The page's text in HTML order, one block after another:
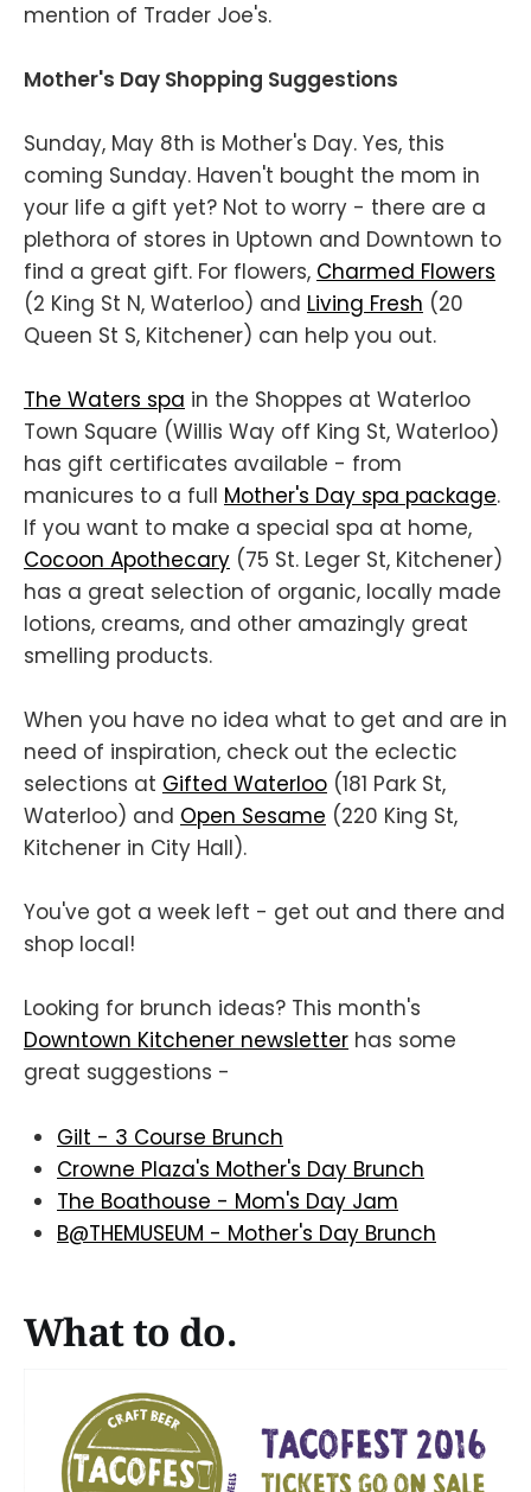
mention of Trader Joe's.
Mother's Day Shopping Suggestions
Sunday, May 8th is Mother's Day. Yes, this
coming Sunday. Haven't bought the mom in
your life a gift yet? Not to worry - there are a
plethora of stores in Uptown and Downtown to
find a great gift. For flowers, Charmed Flowers
(2 King St N, Waterloo) and Living Fresh (20
Queen St S, Kitchener) can help you out.
The Waters spa in the Shoppes at Waterloo
Town Square (Willis Way off King St, Waterloo)
has gift certificates available - from
manicures to a full Mother's Day spa package.
If you want to make a special spa at home,
Cocoon Apothecary (75 St. Leger St, Kitchener)
has a great selection of organic, locally made
lotions, creams, and other amazingly great
smelling products.
When you have no idea what to get and are in
need of inspiration, check out the eclectic
selections at Gifted Waterloo (181 Park St,
Waterloo) and Open Sesame (220 King St,
Kitchener in City Hall).
You've got a week left - get out and there and
shop local!
Looking for brunch ideas? This month's
Downtown Kitchener newsletter has some
great suggestions -
Gilt - 3 Course Brunch
Crowne Plaza's Mother's Day Brunch
The Boathouse - Mom's Day Jam
B@THEMUSEUM - Mother's Day Brunch
What to do.